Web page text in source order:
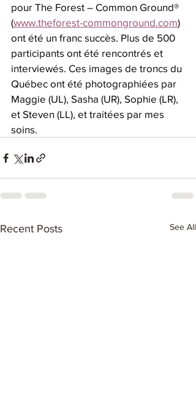
pour The Forest – Common Ground®
(www.theforest-commonground.com)
ont été un franc succès. Plus de 500
participants ont été rencontrés et
interviewés. Ces images de troncs du
Québec ont été photographiées par
Maggie (UL), Sasha (UR), Sophie (LR),
et Steven (LL), et traitées par mes
soins.
Recent Posts See All